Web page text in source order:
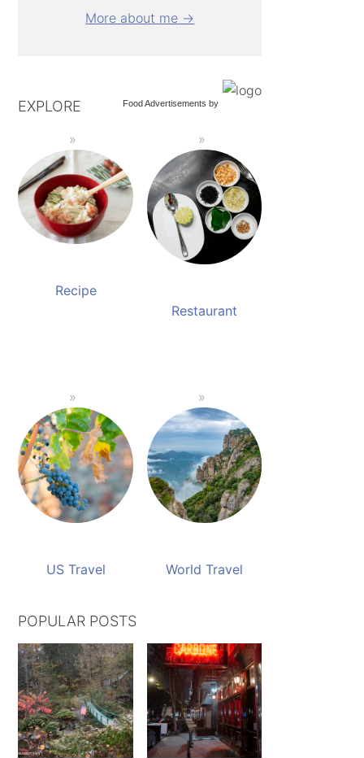
More about me →
Food Advertisements by
EXPLORE
Recipe
Restaurant
US Travel World Travel
POPULAR POSTS